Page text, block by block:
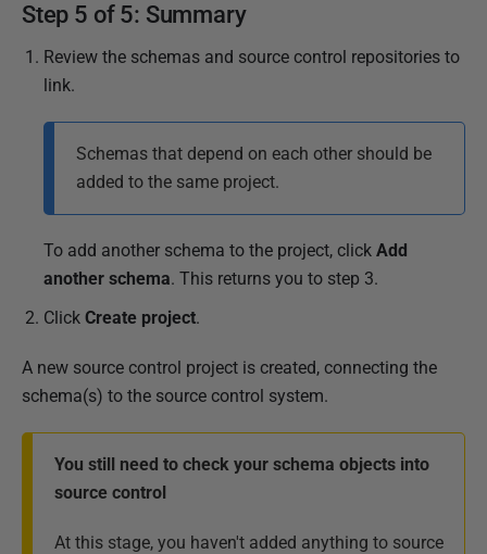
Step 5 of 5: Summary
Review the schemas and source control repositories to
link.
Schemas that depend on each other should be
added to the same project.
To add another schema to the project, click Add
another schema. This returns you to step 3.
Click Create project.
A new source control project is created, connecting the
schema(s) to the source control system.
You still need to check your schema objects into
source control
At this stage, you haven't added anything to source